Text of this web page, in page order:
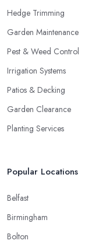
Hedge Trimming
Garden Maintenance
Pest & Weed Control
Irrigation Systems
Patios & Decking
Garden Clearance
Planting Services
Popular Locations
Belfast
Birmingham
Bolton